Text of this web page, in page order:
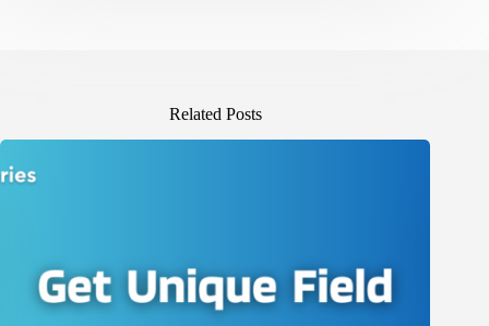
Related Posts